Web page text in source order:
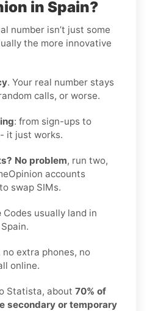
in Spain?
number isn’t just some
the more innovative
. Your real number stays
calls, or worse.
: from sign-ups to
it just works.
No problem, run two,
accounts
swap SIMs.
Codes usually land in
no extra phones, no
online.
Statista, about 70% of
secondary or temporary